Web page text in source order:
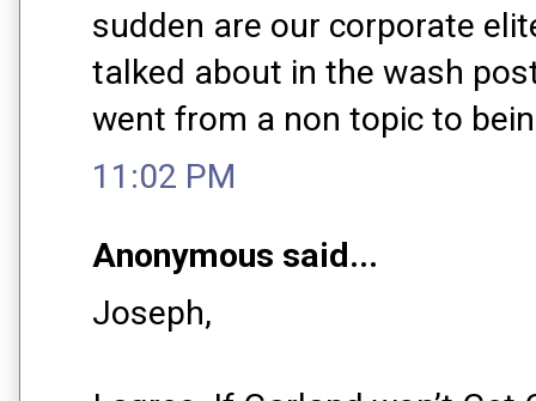
sudden are our corporate
talked about in the wash
went from a non topic to
11:02 PM
Anonymous said...
Joseph,